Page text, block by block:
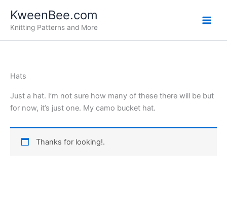
content
KweenBee.com
Knitting Patterns and More
Hats
Just a hat. I’m not sure how many of these there will be but
for now, it’s just one. My camo bucket hat.
Thanks for looking!.